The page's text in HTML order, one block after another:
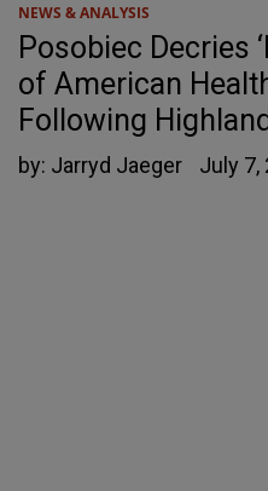
NEWS & ANALYSIS
Posobiec Decries
of American
Following
by: Jarryd Jaeger July 7,